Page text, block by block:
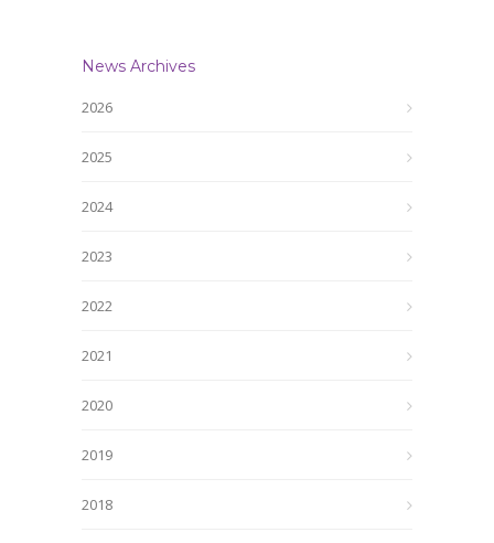
News Archives
2026
2025
2024
2023
2022
2021
2020
2019
2018